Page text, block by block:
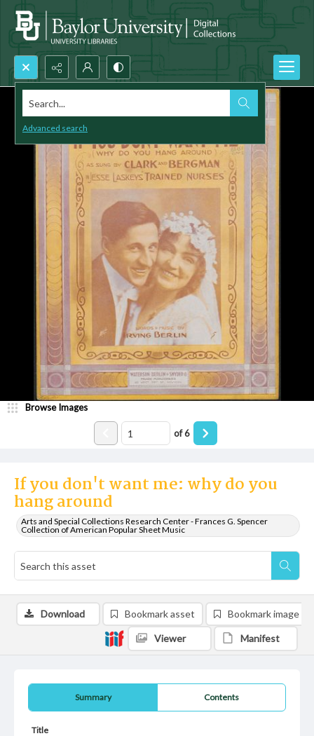
Search...
Advanced search
If you don't want me: why do you
hang around
Arts and Special Collections Research Center - Frances G. Spencer
Collection of American Popular Sheet Music
Browse Images
of6
Summary Contents
Title
Download Bookmark asset Bookmark image
Viewer Manifest